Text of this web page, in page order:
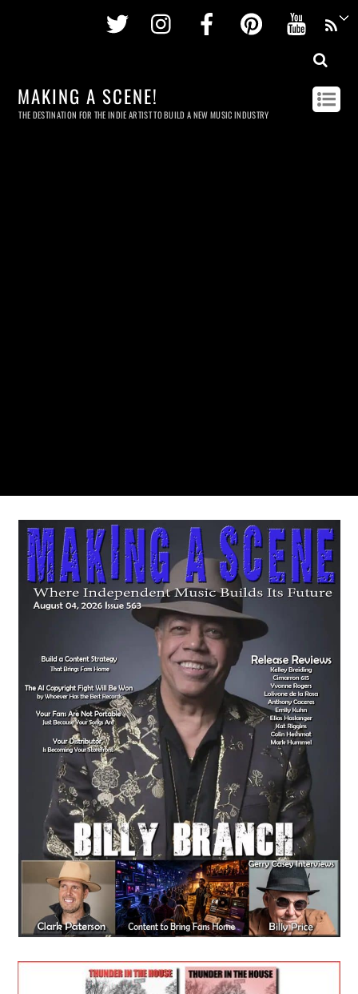
Twitter InstagramFacebookPinterest
MAKING A SCENE!
THE DESTINATION FOR THE INDIE ARTIST TO BUILD A NEW MUSIC INDUSTRY